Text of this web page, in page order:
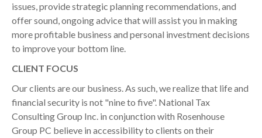
issues, provide strategic planning recommendations, and
offer sound, ongoing advice that will assist you in making
more profitable business and personal investment decisions
to improve your bottom line.
CLIENT FOCUS
Our clients are our business. As such, we realize that life and
financial security is not "nine to five". National Tax
Consulting Group Inc. in conjunction with Rosenhouse
Group PC believe in accessibility to clients on their